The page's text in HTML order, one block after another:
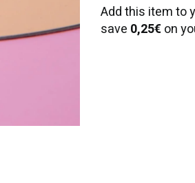
Add this item to
save 0,25€on